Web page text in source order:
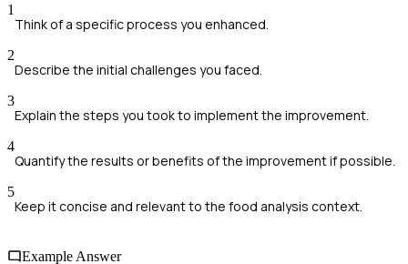
1
Think of a specific process you enhanced.
2
Describe the initial challenges you faced.
3
Explain the steps you took to implement the improvement.
4
Quantify the results or benefits of the improvement if possible.
5
Keep it concise and relevant to the food analysis context.
Example Answer